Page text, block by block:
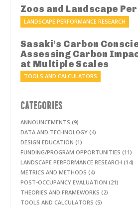
Zoos and Landscape
LANDSCAPE PERFORMANCE RESEARCH
Sasaki’s Carbon
Assessing Carbon
at Multiple Scales
TOOLS AND CALCULATORS
CATEGORIES
ANNOUNCEMENTS (9)
DATA AND TECHNOLOGY (4)
DESIGN EDUCATION (1)
FUNDING/PROGRAM OPPORTUNITIES (11)
LANDSCAPE PERFORMANCE RESEARCH (14)
METRICS AND METHODS (4)
POST-OCCUPANCY EVALUATION (21)
THEORIES AND FRAMEWORKS (2)
TOOLS AND CALCULATORS (5)